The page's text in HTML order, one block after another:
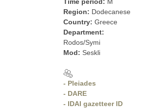
Region: Dodecanese
Country: Greece
Department:
Rodos/Symi
Mod: Seskli
- Pleiades
- DARE
- IDAI gazetteer ID